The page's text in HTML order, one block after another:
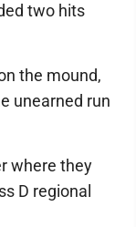
two hits
the mound,
unearned run
where they
D regional